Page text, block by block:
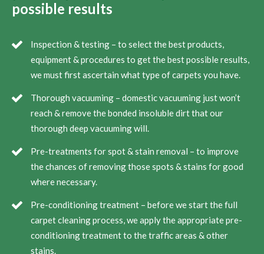
possible results
Inspection & testing – to select the best products,
equipment & procedures to get the best possible results,
we must first ascertain what type of carpets you have.
Thorough vacuuming – domestic vacuuming just won’t
reach & remove the bonded insoluble dirt that our
thorough deep vacuuming will.
Pre-treatments for spot & stain removal – to improve
the chances of removing those spots & stains for good
where necessary.
Pre-conditioning treatment – before we start the full
carpet cleaning process, we apply the appropriate pre-
conditioning treatment to the traffic areas & other
stains.